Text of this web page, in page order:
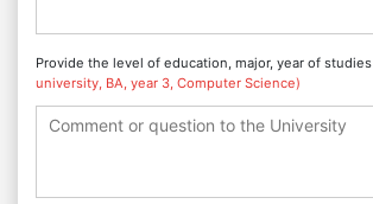
Provide the level of education, major, year of studies
university, BA, year 3, Computer Science)